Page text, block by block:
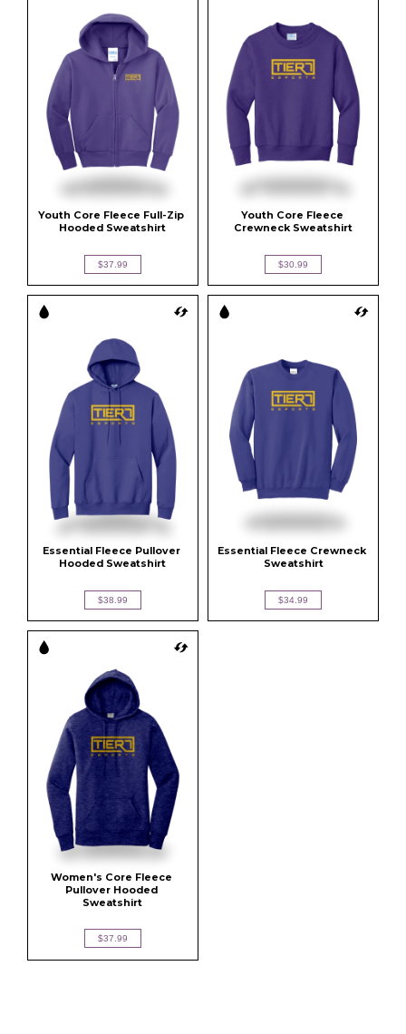
Youth Core Fleece Full-Zip
Hooded Sweatshirt
$37.99
Youth Core Fleece
Crewneck Sweatshirt
$30.99
Essential Fleece Pullover
Hooded Sweatshirt
$38.99
Essential Fleece Crewneck
Sweatshirt
$34.99
Women's Core Fleece
Pullover Hooded
Sweatshirt
$37.99